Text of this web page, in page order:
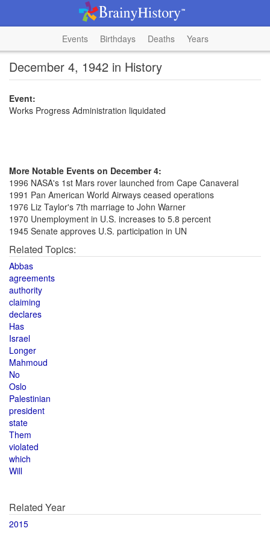
Events Birthdays Deaths Years
December 4, 1942 in History
Event:
Works Progress Administration liquidated
More Notable Events on December 4:
1996 NASA's 1st Mars rover launched from Cape Canaveral
1991 Pan American World Airways ceased operations
1976 Liz Taylor's 7th marriage to John Warner
1970 Unemployment in U.S. increases to 5.8 percent
1945 Senate approves U.S. participation in UN
Related Topics:
Abbas
agreements
authority
claiming
declares
Has
Israel
Longer
Mahmoud
No
Oslo
Palestinian
president
state
Them
violated
which
Will
Related Year
2015